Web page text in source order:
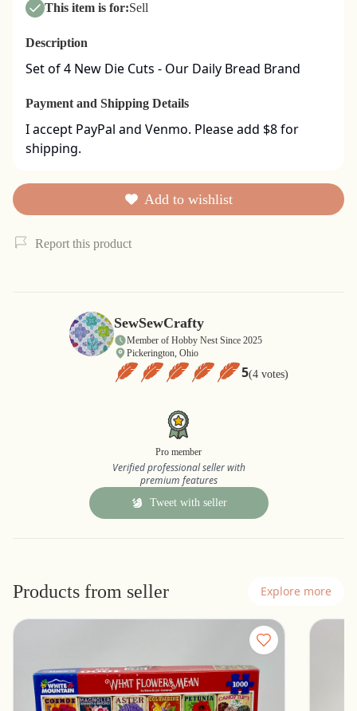
This item is for:Sell
Description
Set of 4 New Die Cuts - Our Daily Bread Brand
Payment and Shipping Details
I accept PayPal and Venmo. Please add $8 for
shipping.
Add to wishlist
Report this product
SewSewCrafty
Member of Hobby Nest Since 2025
Pickerington, Ohio
5(4 votes)
Pro member
Verified professional seller with
premium features
Tweet with seller
Products from seller Explore more